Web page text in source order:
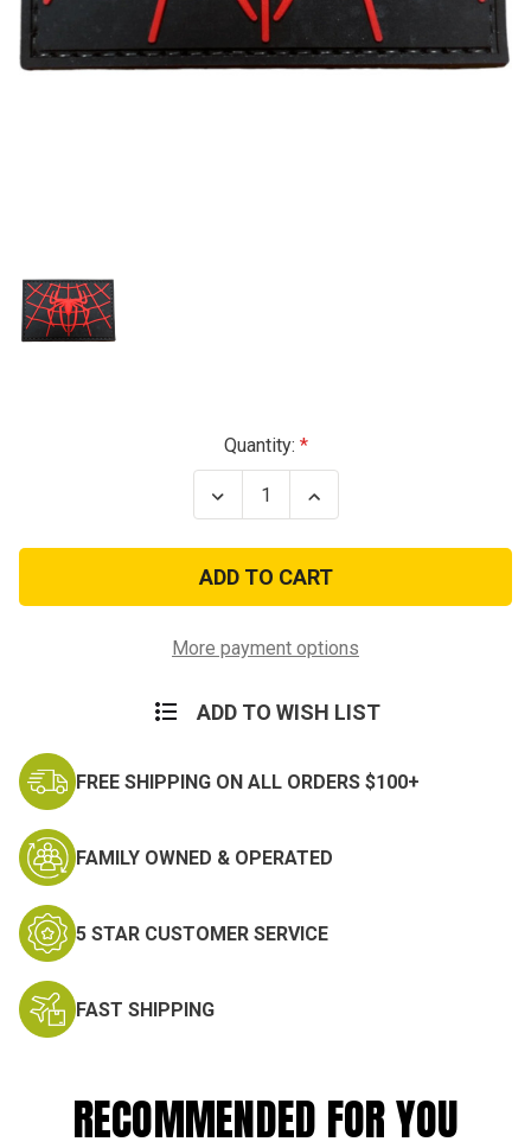
Quantity:
Decrease
Quantity
Spider
Net
PVC
Morale
Increase
Quantity
Spider
Net
PVC
Morale
More payment options
ADD TO WISH LIST
FREE SHIPPING ON ALL ORDERS $100+
FAMILY OWNED & OPERATED
5 STAR CUSTOMER SERVICE
FAST SHIPPING
RECOMMENDED FOR YOU